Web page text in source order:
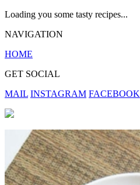
Loading you some tasty recipes...
NAVIGATION
HOME
GET SOCIAL
MAIL INSTAGRAM FACEBOOK